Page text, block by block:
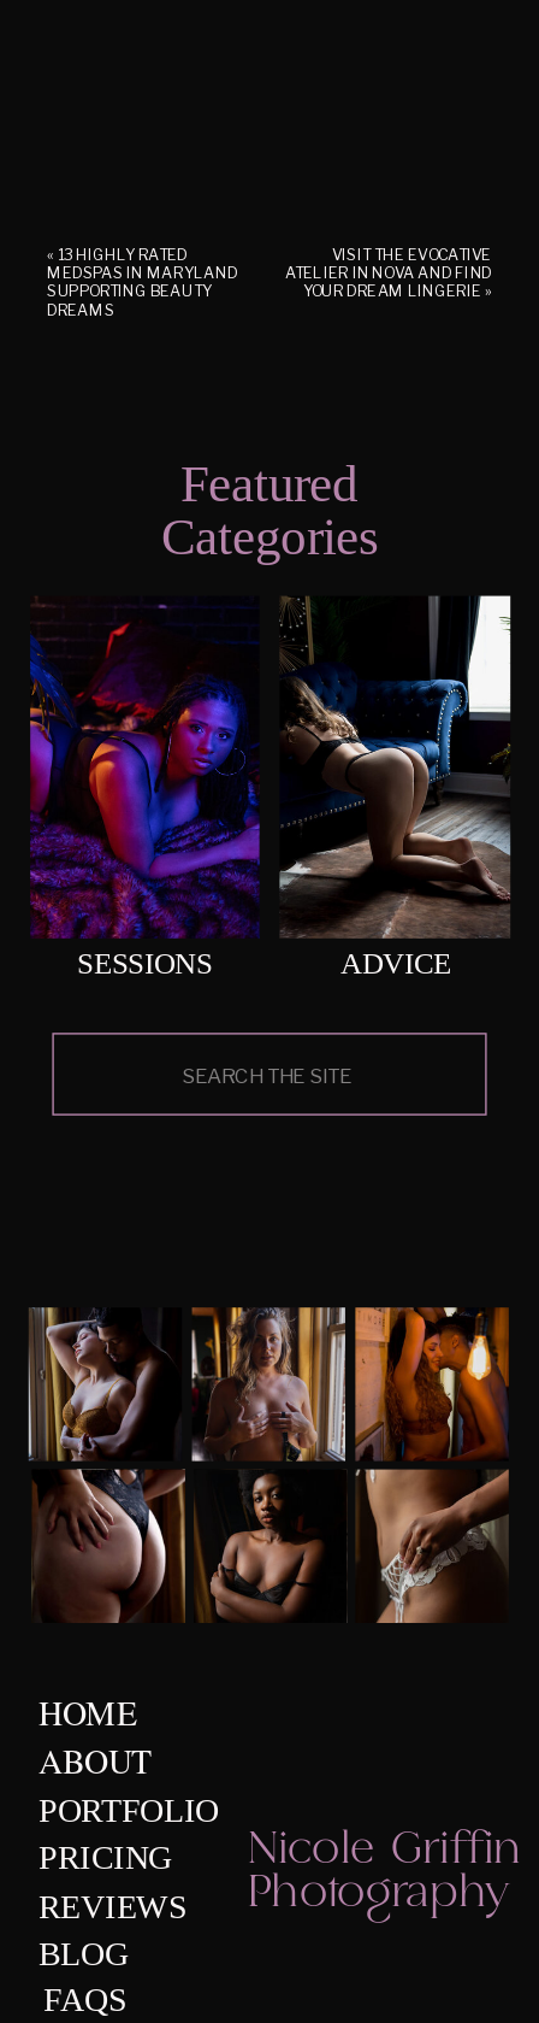
« 13 HIGHLY RATED
MEDSPAS IN MARYLAND
SUPPORTING BEAUTY
DREAMS
VISIT THE EVOCATIVE
ATELIER IN NOVA AND FIND
YOUR DREAM LINGERIE »
Featured
Categories
ADVICE
SESSIONS
Nicole Griffin
Photography
HOME
ABOUT
PORTFOLIO
PRICING
REVIEWS
BLOG
FAQS